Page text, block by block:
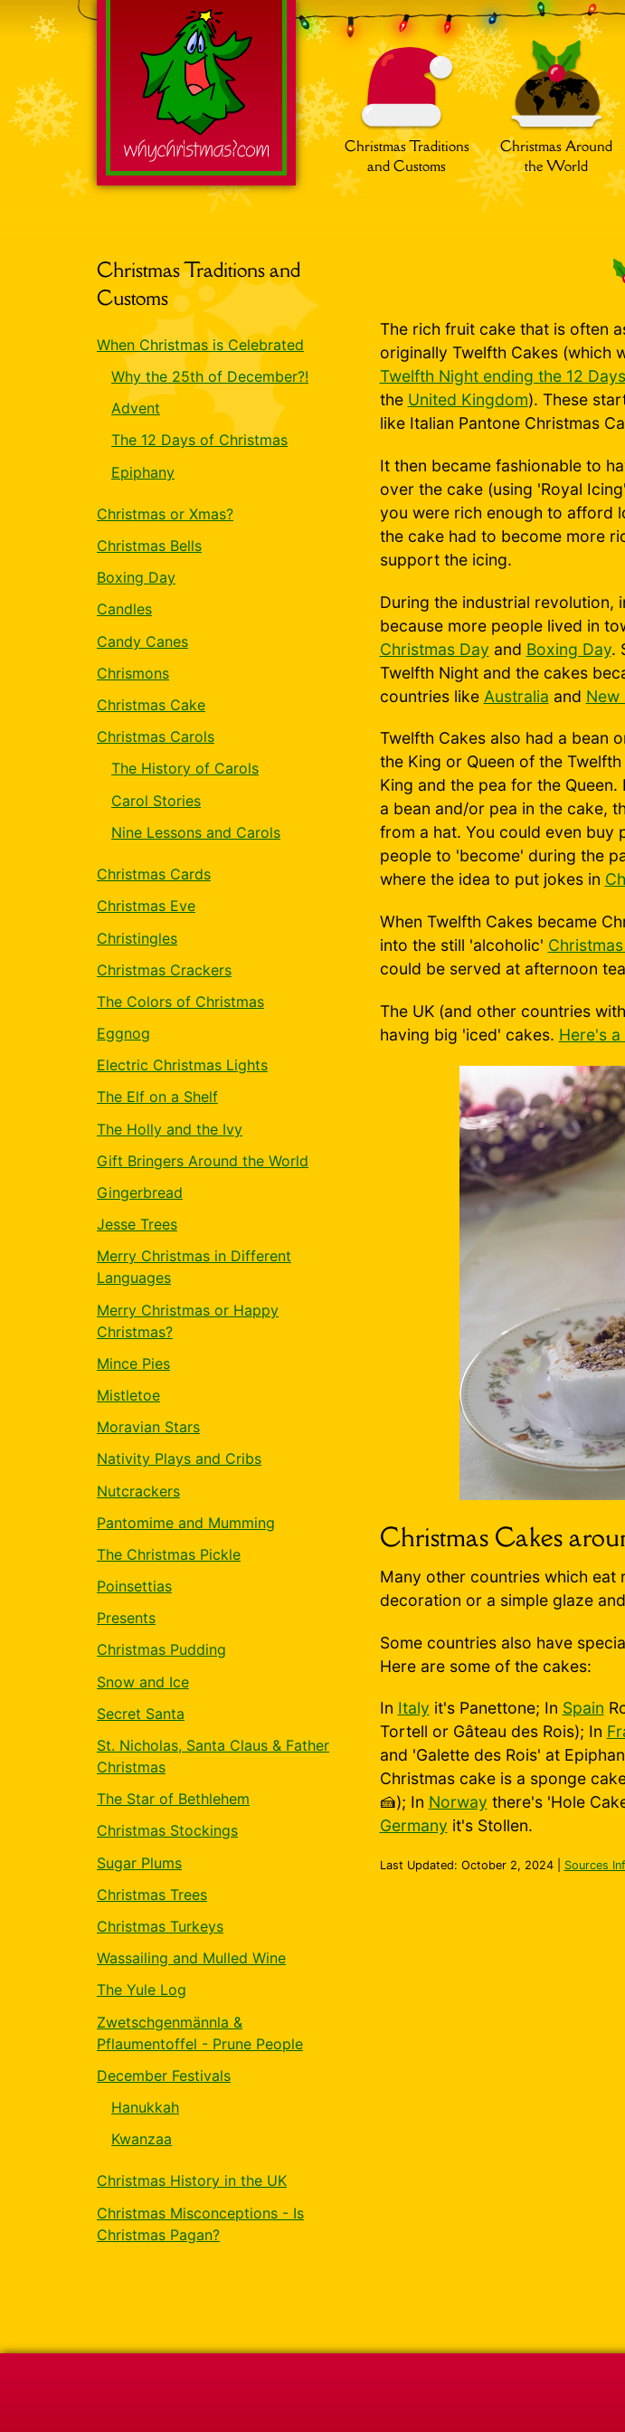
Christmas Traditions
and Customs
Christmas Around
the World
The rich fruit cake that is often
originally Twelfth Cakes (which
Twelfth Night ending the 12
the United Kingdom). These
like Italian Pantone Christmas
It then became fashionable to
over the cake (using 'Royal
you were rich enough to afford
the cake had to become more
support the icing.
During the industrial revolution,
because more people lived in
Christmas Day and Boxing Day.
Twelfth Night and the cakes
countries like Australia and New
Twelfth Cakes also had a bean
the King or Queen of the
King and the pea for the
a bean and/or pea in the cake,
from a hat. You could even
people to 'become' during the
where the idea to put jokes in
When Twelfth Cakes became
into the still 'alcoholic'
could be served at afternoon
The UK (and other countries
having big 'iced' cakes. Here's
Christmas Cakes
Many other countries which eat
decoration or a simple glaze
Some countries also have
Here are some of the cakes:
In Italy it's Panettone; In Spain
Tortell or Gâteau des Rois); In
and 'Galette des Rois' at
Christmas cake is a sponge
🍰); In Norway there's 'Hole
Germany it's Stollen.
Last Updated: October 2, 2024| Sources
Christmas Traditions and
Customs
When Christmas is Celebrated
Why the 25th of December?!
Advent
The 12 Days of Christmas
Epiphany
Christmas or Xmas?
Christmas Bells
Boxing Day
Candles
Candy Canes
Chrismons
Christmas Cake
Christmas Carols
The History of Carols
Carol Stories
Nine Lessons and Carols
Christmas Cards
Christmas Eve
Christingles
Christmas Crackers
The Colors of Christmas
Eggnog
Electric Christmas Lights
The Elf on a Shelf
The Holly and the Ivy
Gift Bringers Around the World
Gingerbread
Jesse Trees
Merry Christmas in Different
Languages
Merry Christmas or Happy
Christmas?
Mince Pies
Mistletoe
Moravian Stars
Nativity Plays and Cribs
Nutcrackers
Pantomime and Mumming
The Christmas Pickle
Poinsettias
Presents
Christmas Pudding
Snow and Ice
Secret Santa
St. Nicholas, Santa Claus & Father
Christmas
The Star of Bethlehem
Christmas Stockings
Sugar Plums
Christmas Trees
Christmas Turkeys
Wassailing and Mulled Wine
The Yule Log
Zwetschgenmännla &
Pflaumentoffel - Prune People
December Festivals
Hanukkah
Kwanzaa
Christmas History in the UK
Christmas Misconceptions - Is
Christmas Pagan?